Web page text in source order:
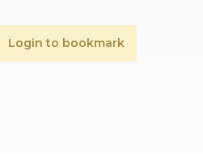
Login to bookmark